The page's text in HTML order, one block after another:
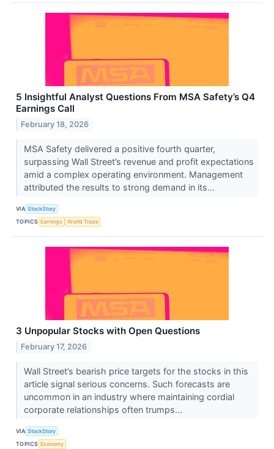
5 Insightful Analyst Questions From MSA Safety’s Q4
Earnings Call
February 18, 2026
MSA Safety delivered a positive fourth quarter,
surpassing Wall Street’s revenue and profit expectations
amid a complex operating environment. Management
attributed the results to strong demand in its...
VIA StockStory
TOPICS Earnings World Trade
3 Unpopular Stocks with Open Questions
February 17, 2026
Wall Street’s bearish price targets for the stocks in this
article signal serious concerns. Such forecasts are
uncommon in an industry where maintaining cordial
corporate relationships often trumps...
VIA StockStory
TOPICS Economy